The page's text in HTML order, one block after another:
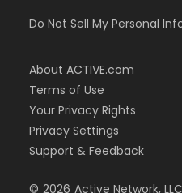
Do Not Sell My Personal
About ACTIVE.com
Terms of Use
Your Privacy Rights
Privacy Settings
Support & Feedback
© 2026 Active Network,